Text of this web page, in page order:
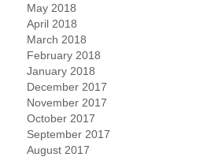
May 2018
April 2018
March 2018
February 2018
January 2018
December 2017
November 2017
October 2017
September 2017
August 2017